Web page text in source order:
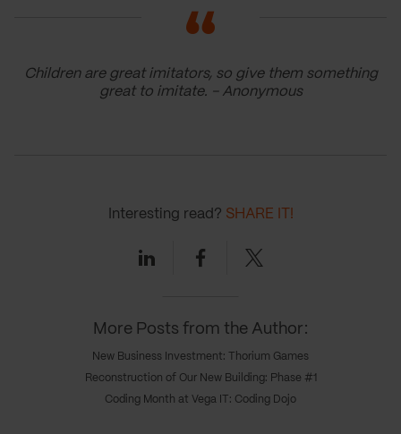
Children are great imitators, so give them something
great to imitate. - Anonymous
Interesting read? SHARE IT!
LinkedinFacebookTwitter
More Posts from the Author:
New Business Investment: Thorium Games
Reconstruction of Our New Building: Phase #1
Coding Month at Vega IT: Coding Dojo